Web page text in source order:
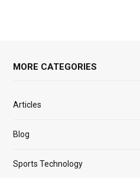
MORE CATEGORIES
Articles
Blog
Sports Technology